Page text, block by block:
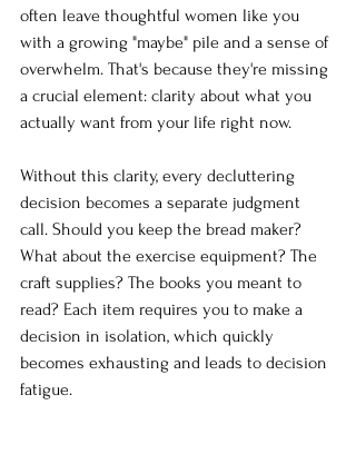
often leave thoughtful women like you
with a growing "maybe" pile and a sense of
overwhelm. That's because they're missing
a crucial element: clarity about what you
actually want from your life right now.
Without this clarity, every decluttering
decision becomes a separate judgment
call. Should you keep the bread maker?
What about the exercise equipment? The
craft supplies? The books you meant to
read? Each item requires you to make a
decision in isolation, which quickly
becomes exhausting and leads to decision
fatigue.